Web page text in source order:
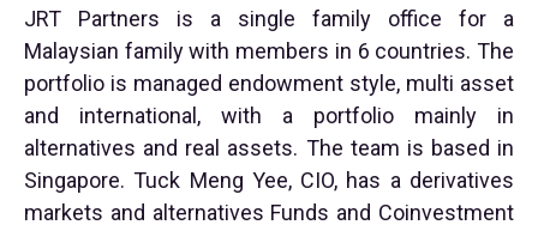
JRT Partners is a single family office for a
Malaysian family with members in 6 countries. The
portfolio is managed endowment style, multi asset
and international, with a portfolio mainly in
alternatives and real assets. The team is based in
Singapore. Tuck Meng Yee, CIO, has a derivatives
markets and alternatives Funds and Coinvestment